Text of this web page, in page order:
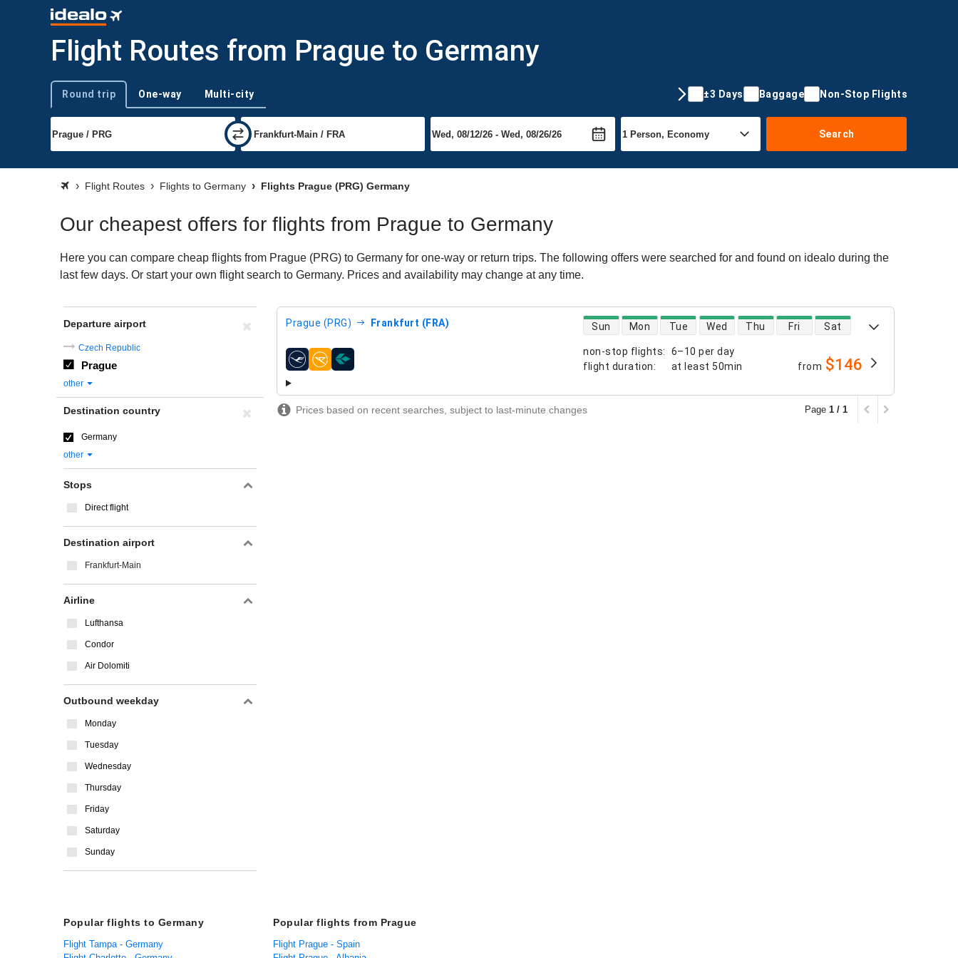
Flight Routes from Prague to Germany
Trip type
Round trip One-way Multi-city ±3 Days Baggage Non-Stop Flights
Search
Flight Routes Flights to Germany Flights Prague (PRG) Germany
Our cheapest offers for flights from Prague to Germany
Here you can compare cheap flights from Prague (PRG) to Germany for one-way or return trips. The following offers were searched for and found on idealo during the
last few days. Or start your own flight search to Germany. Prices and availability may change at any time.
Prague (PRG) Frankfurt (FRA)
non-stop flights:
6–10 per day
flight duration: at least 50min
direct flight availability
Sun Mon Tue Wed Thu Fri Sat
airlines from $146
Prices based on recent searches, subject to last-minute changes Page 1 / 1
Departure airport
Czech Republic
Prague
other
Destination country
Germany
other
Stops
Direct flight
Destination airport
Frankfurt-Main
Airline
Lufthansa
Condor
Air Dolomiti
Outbound weekday
Monday
Tuesday
Wednesday
Thursday
Friday
Saturday
Sunday
Popular flights to Germany
Flight Tampa - Germany
Popular flights from Prague
Flight Prague - Spain